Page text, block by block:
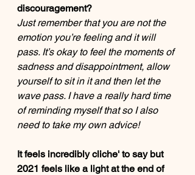
discouragement?
Just remember that you are not the
emotion you’re feeling and it will
pass. It’s okay to feel the moments of
sadness and disappointment, allow
yourself to sit in it and then let the
wave pass. I have a really hard time
of reminding myself that so I also
need to take my own advice!
It feels incredibly cliche' to say but
2021 feels like a light at the end of